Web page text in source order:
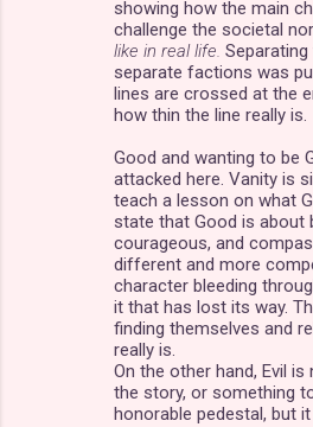
showing how the main
challenge the societal
like in real life.
separate factions was
lines are crossed at the
how thin the line really is.
Good and wanting to be
attacked here. Vanity is
teach a lesson on what
state that Good is about
courageous, and
different and more
character bleeding
it that has lost its way.
finding themselves and
really is.
On the other hand, Evil
the story, or something
honorable pedestal, but